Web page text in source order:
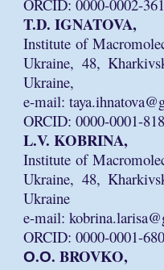
ORCID: 0000-0002-
T.D. IGNATOVA,
Institute of
Ukraine, 48,
Ukraine,
e-mail:
ORCID: 0000-0001-
L.V. KOBRINA,
Institute of
Ukraine, 48,
Ukraine
e-mail:
ORCID: 0000-0001-
О.О. BROVKO,